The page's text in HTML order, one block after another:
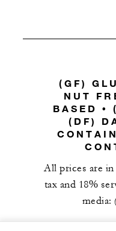
(GF)
NUT
BASED •
(DF)
All prices are
tax and 18%
media: